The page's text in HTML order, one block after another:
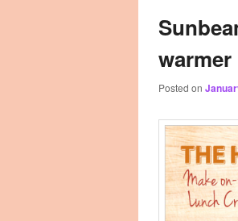
warmer
Posted on